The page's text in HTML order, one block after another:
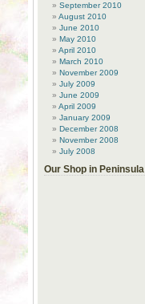
September 2010
August 2010
June 2010
May 2010
April 2010
March 2010
November 2009
July 2009
June 2009
April 2009
January 2009
December 2008
November 2008
July 2008
Our Shop in Peninsula